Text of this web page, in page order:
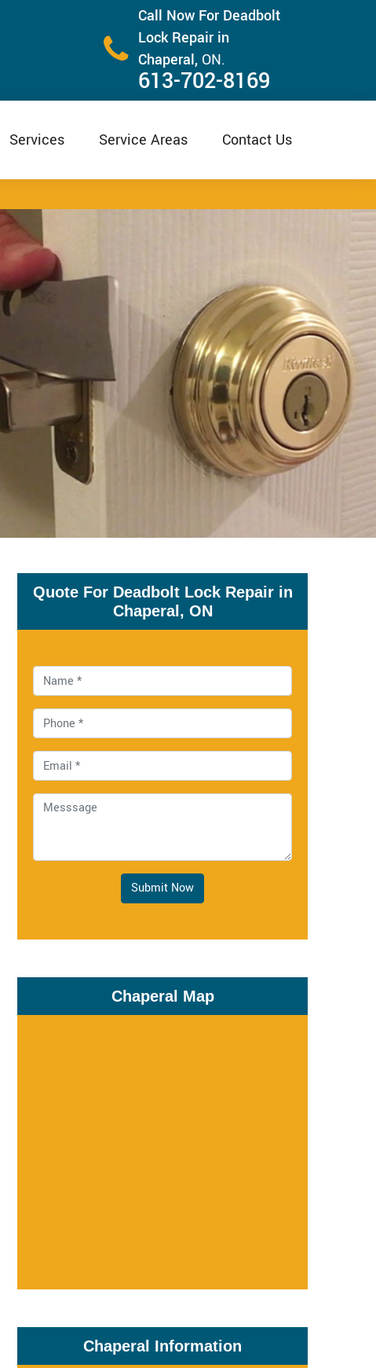
Call Now For Deadbolt
Lock Repair in
Chaperal, ON.
613-702-8169
Services Service Areas Contact Us
Quote For Deadbolt Lock Repair in
Chaperal, ON
Submit Now
Chaperal Map
Chaperal Information